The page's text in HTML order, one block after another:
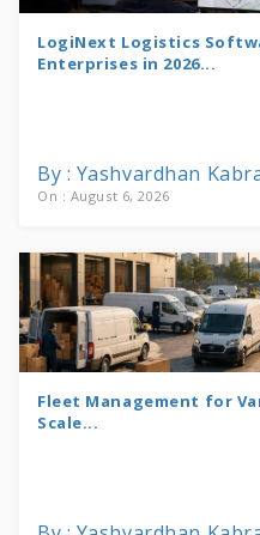
LogiNext Logistics
Enterprises in 2026...
By : Yashvardhan
On : August 6, 2026
Fleet Management for
Scale...